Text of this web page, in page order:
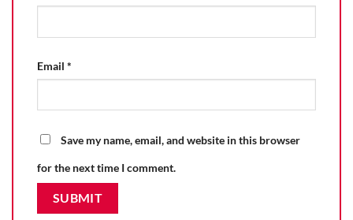
Email *
Save my name, email, and website in this browser
for the next time I comment.